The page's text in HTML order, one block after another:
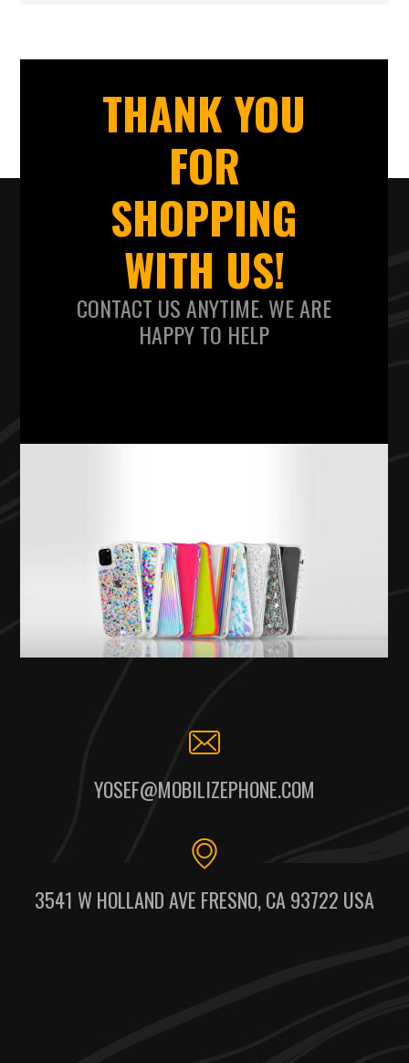
THANK YOU
FOR
SHOPPING
WITH US!
CONTACT US ANYTIME. WE ARE
HAPPY TO HELP
YOSEF@MOBILIZEPHONE.COM
3541 W HOLLAND AVE FRESNO, CA 93722 USA